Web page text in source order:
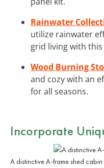
Rainwater
utilize rainwater
grid living with
Wood Burning
and cozy with an
for all seasons.
Incorporate
A distinctive A-frame shed cabin